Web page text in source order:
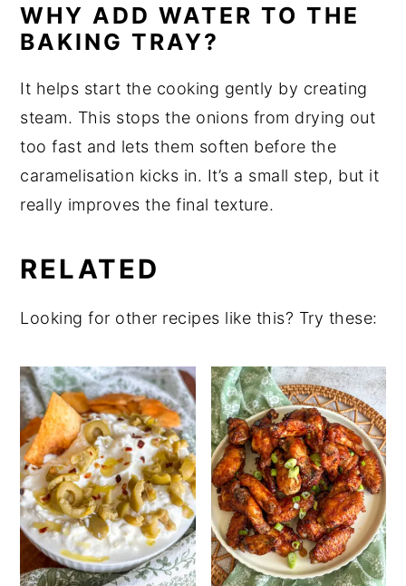
WHY ADD WATER TO THE
BAKING TRAY?
It helps start the cooking gently by creating
steam. This stops the onions from drying out
too fast and lets them soften before the
caramelisation kicks in. It’s a small step, but it
really improves the final texture.
RELATED
Looking for other recipes like this? Try these: